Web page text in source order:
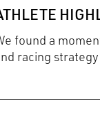
found a
racing strategy